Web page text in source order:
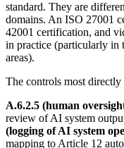
standard. They are
domains. An ISO 27001
42001 certification, and
in practice (particularly in
areas).
The controls most directly
A.6.2.5 (human
review of AI system
(logging of AI system
mapping to Article 12